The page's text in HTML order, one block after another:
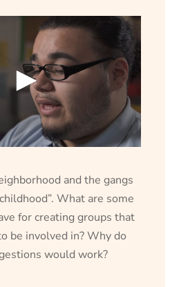
and the gangs
What are some
for creating groups that
be involved in? Why do
would work?